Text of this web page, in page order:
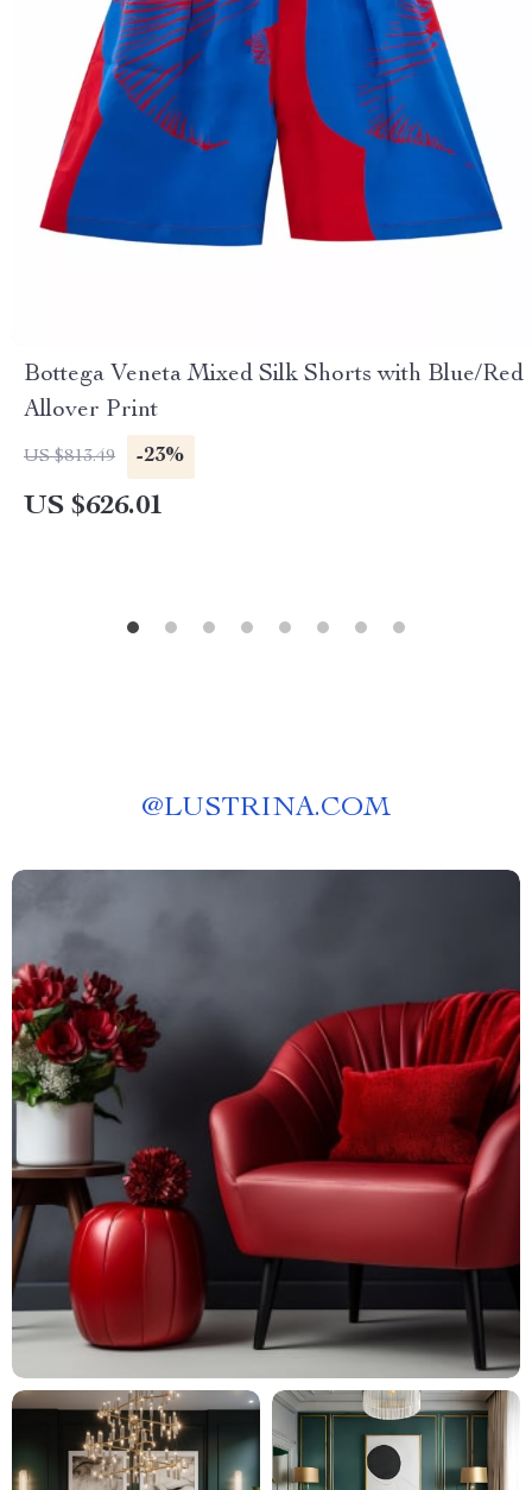
Bottega Veneta Mixed Silk Shorts with Blue/Red
Allover Print
US $813.49 -23%
US $626.01
@LUSTRINA.COM